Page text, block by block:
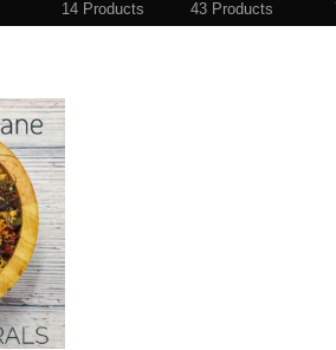
14 Products 43 Products